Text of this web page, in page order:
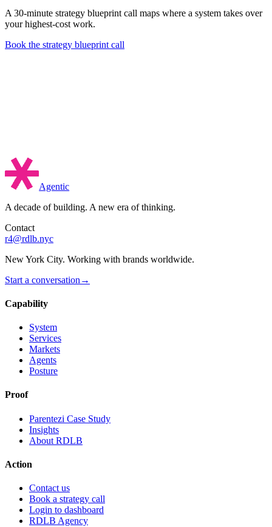
A 30-minute strategy blueprint call maps where a system takes over
your highest-cost work.
Book the strategy blueprint call
Agentic
A decade of building. A new era of thinking.
Contact
r4@rdlb.nyc
New York City. Working with brands worldwide.
Start a conversation →
Capability
System
Services
Markets
Agents
Posture
Proof
Parentezi Case Study
Insights
About RDLB
Action
Contact us
Book a strategy call
Login to dashboard
RDLB Agency